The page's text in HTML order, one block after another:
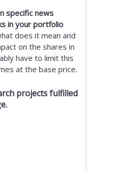
specific news
in your portfolio
does it mean and
on the shares in
have to limit this
at the base price.
projects fulfilled